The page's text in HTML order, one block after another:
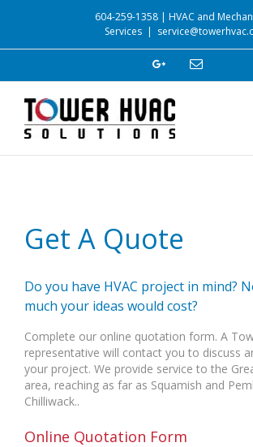
604-259-1358 | HVAC and
Services |
Get A Quote
Do you have HVAC project in mind?
much your ideas would cost?
Complete our online quotation form. A
representative will contact you to discuss
your project. We provide service to the
area, reaching as far as Squamish and
Chilliwack..
Online Quotation Form